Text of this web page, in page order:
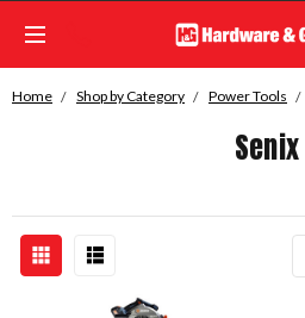
Home Shop by Category Power Tools
Senix